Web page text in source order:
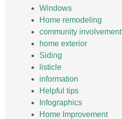
Windows
Home remodeling
community involvement
home exterior
Siding
listicle
information
Helpful tips
Infographics
Home Improvement